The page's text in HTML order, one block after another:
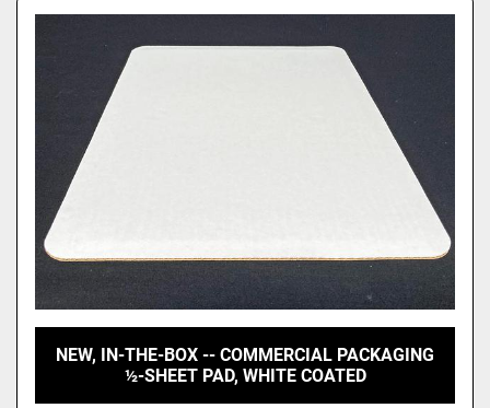
NEW, IN-THE-BOX -- COMMERCIAL PACKAGING
½-SHEET PAD, WHITE COATED